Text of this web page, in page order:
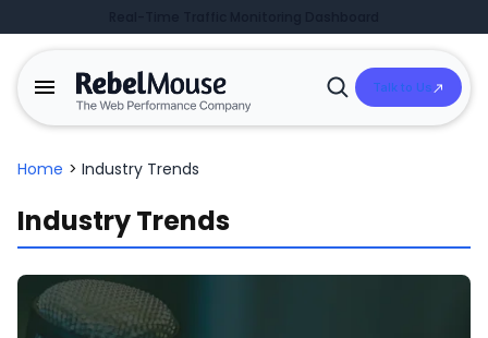
Open
Talk to Us
Home > Industry Trends
Industry Trends